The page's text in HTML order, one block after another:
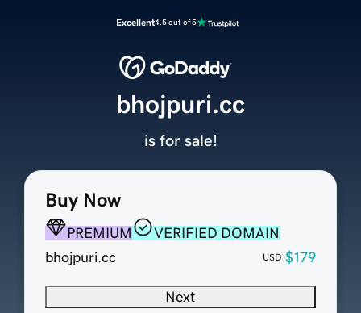
Excellent4.5 out of 5
Buy Now
PREMIUM
VERIFIED DOMAIN
bhojpuri.cc
USD $179
Next
bhojpuri.cc
is for sale!